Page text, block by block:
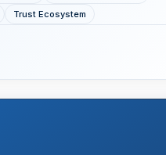
Trust Ecosystem